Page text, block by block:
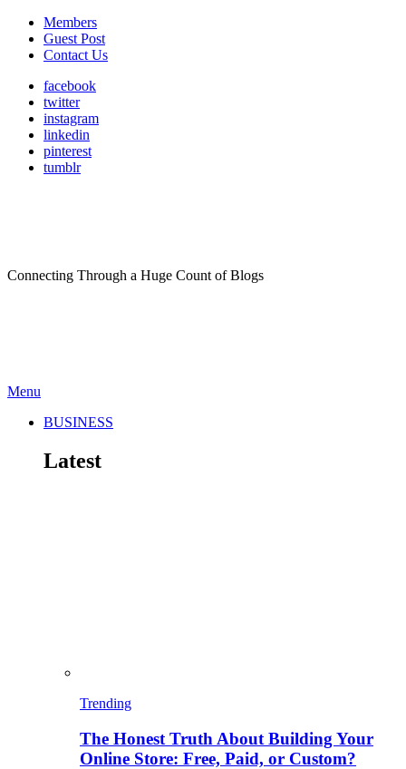
Members
Guest Post
Contact Us
facebook
twitter
instagram
linkedin
pinterest
tumblr
Connecting Through a Huge Count of Blogs
Menu
BUSINESS
Latest
Trending
The Honest Truth About Building Your
Online Store: Free, Paid, or Custom?